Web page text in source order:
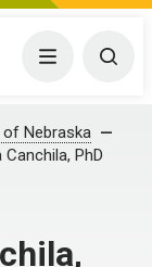
Menu
of Nebraska
PhD